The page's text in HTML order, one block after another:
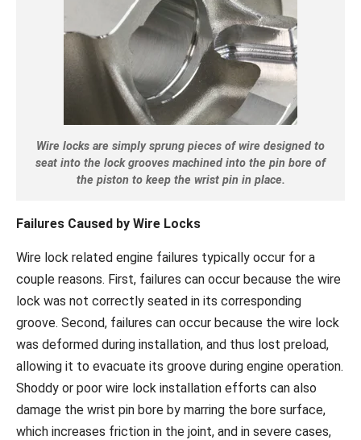
Wire locks are simply sprung pieces of wire designed to
seat into the lock grooves machined into the pin bore of
the piston to keep the wrist pin in place.
Failures Caused by Wire Locks
Wire lock related engine failures typically occur for a
couple reasons. First, failures can occur because the wire
lock was not correctly seated in its corresponding
groove. Second, failures can occur because the wire lock
was deformed during installation, and thus lost preload,
allowing it to evacuate its groove during engine operation.
Shoddy or poor wire lock installation efforts can also
damage the wrist pin bore by marring the bore surface,
which increases friction in the joint, and in severe cases,